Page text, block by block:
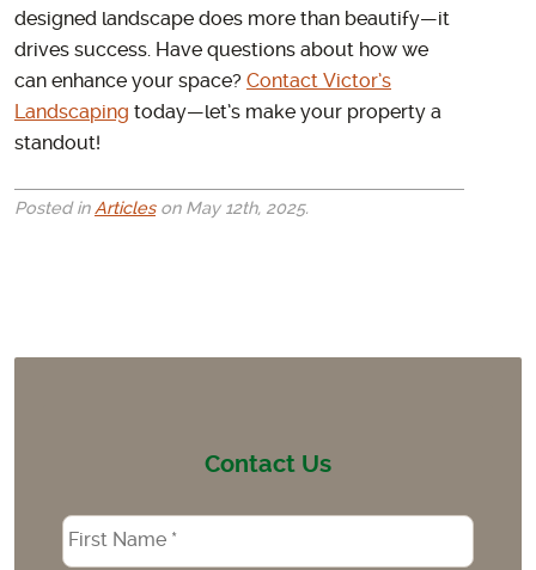
designed landscape does more than beautify—it
drives success. Have questions about how we
can enhance your space? Contact Victor’s
Landscaping today—let’s make your property a
standout!
Posted inArticleson May 12th, 2025.
Contact Us
Name